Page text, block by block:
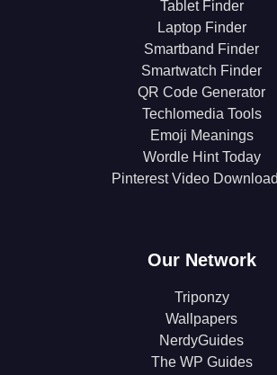
Tablet Finder
Laptop Finder
Smartband Finder
Smartwatch Finder
QR Code Generator
Techlomedia Tools
Emoji Meanings
Wordle Hint Today
Pinterest Video
Our Network
Triponzy
Wallpapers
NerdyGuides
The WP Guides